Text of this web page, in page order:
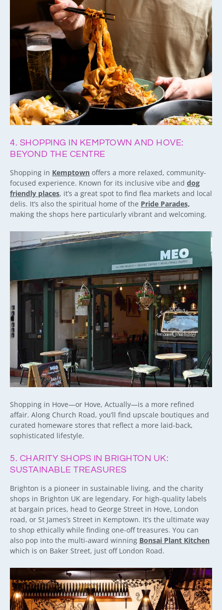
4. SHOPPING IN KEMPTOWN AND HOVE:
BEYOND THE CENTRE
Shopping in Kemptown offers a more relaxed, community-
focused experience. Known for its inclusive vibe and dog
friendly places, it’s a great spot to find flea markets and local
delis. It’s also the spiritual home of the Pride Parades,
making the shops here particularly vibrant and welcoming.
Shopping in Hove—or Hove, Actually—is a more refined
affair. Along Church Road, you’ll find upscale boutiques and
curated homeware stores that reflect a more laid-back,
sophisticated lifestyle.
5. CHARITY SHOPS IN BRIGHTON UK:
SUSTAINABLE TREASURES
Brighton is a pioneer in sustainable living, and the charity
shops in Brighton UK are legendary. For high-quality labels
at bargain prices, head to George Street in Hove, London
road, or St James’s Street in Kemptown. It’s the ultimate way
to shop ethically while finding one-off treasures. You can
also pop into the multi-award winning Bonsai Plant Kitchen
which is on Baker Street, just off London Road.